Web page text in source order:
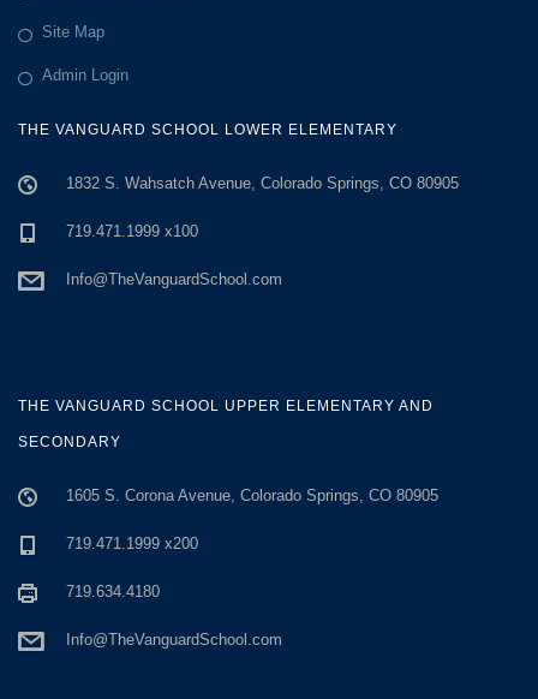
Site Map
Admin Login
THE VANGUARD SCHOOL LOWER ELEMENTARY
1832 S. Wahsatch Avenue, Colorado Springs, CO 80905
719.471.1999 x100
Info@TheVanguardSchool.com
THE VANGUARD SCHOOL UPPER ELEMENTARY AND
SECONDARY
1605 S. Corona Avenue, Colorado Springs, CO 80905
719.471.1999 x200
719.634.4180
Info@TheVanguardSchool.com